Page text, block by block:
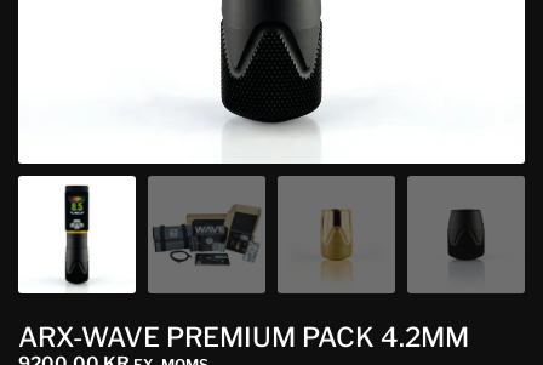
ARX-WAVE PREMIUM PACK 4.2MM